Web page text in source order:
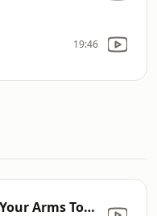
19:46
(I Just) Died in Your Arms Tonight